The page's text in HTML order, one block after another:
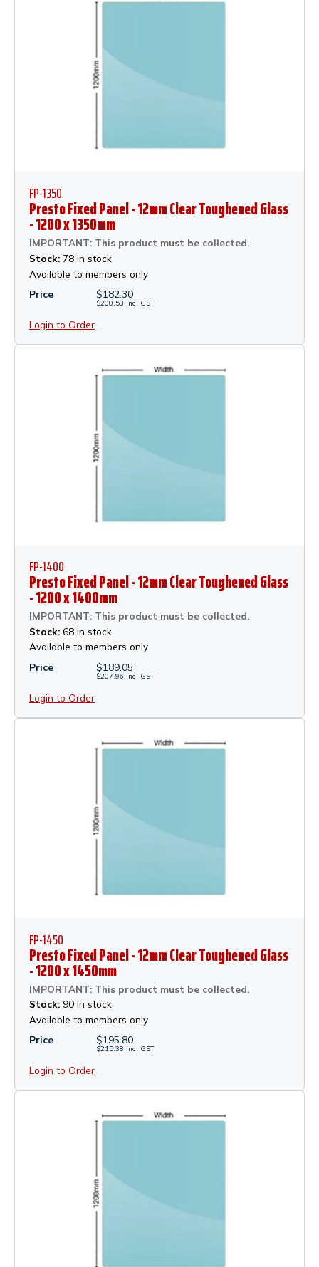
FP-1350
Presto Fixed Panel - 12mm Clear Toughened Glass
- 1200 x 1350mm
IMPORTANT: This product must be collected.
Stock: 78 in stock
Available to members only
Price
$182.30
$200.53 inc. GST
Login to Order
FP-1400
Presto Fixed Panel - 12mm Clear Toughened Glass
- 1200 x 1400mm
IMPORTANT: This product must be collected.
Stock: 68 in stock
Available to members only
Price
$189.05
$207.96 inc. GST
Login to Order
FP-1450
Presto Fixed Panel - 12mm Clear Toughened Glass
- 1200 x 1450mm
IMPORTANT: This product must be collected.
Stock: 90 in stock
Available to members only
Price
$195.80
$215.38 inc. GST
Login to Order